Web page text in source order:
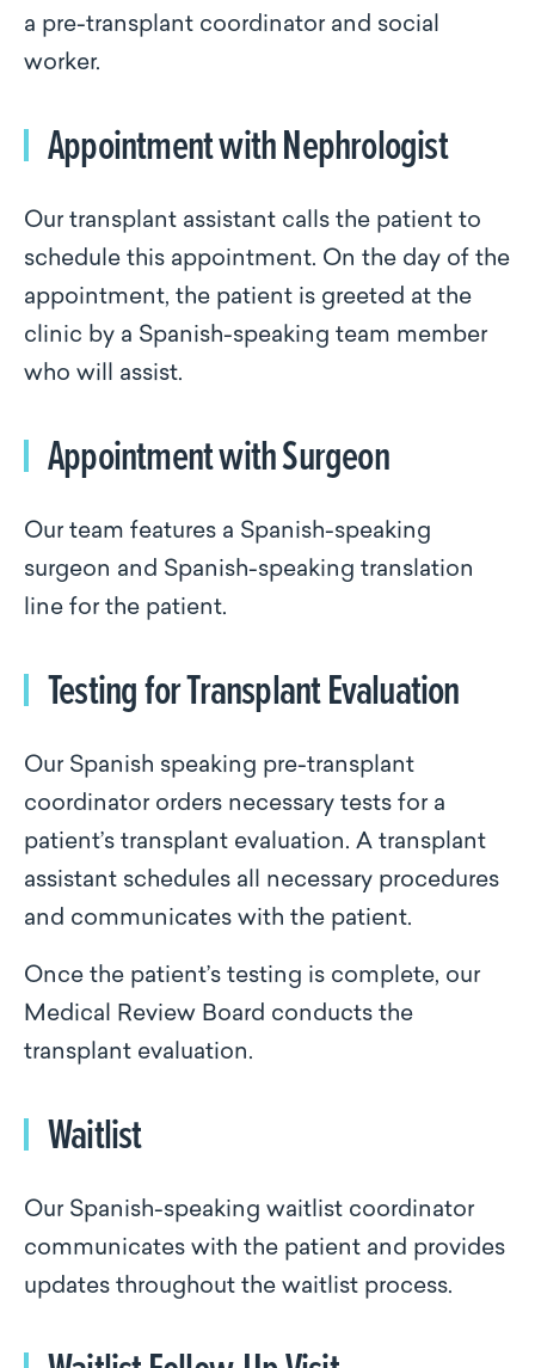
a pre-transplant coordinator and social
worker.
Appointment with Nephrologist
Our transplant assistant calls the patient to
schedule this appointment. On the day of the
appointment, the patient is greeted at the
clinic by a Spanish-speaking team member
who will assist.
Appointment with Surgeon
Our team features a Spanish-speaking
surgeon and Spanish-speaking translation
line for the patient.
Testing for Transplant Evaluation
Our Spanish speaking pre-transplant
coordinator orders necessary tests for a
patient’s transplant evaluation. A transplant
assistant schedules all necessary procedures
and communicates with the patient.
Once the patient’s testing is complete, our
Medical Review Board conducts the
transplant evaluation.
Waitlist
Our Spanish-speaking waitlist coordinator
communicates with the patient and provides
updates throughout the waitlist process.